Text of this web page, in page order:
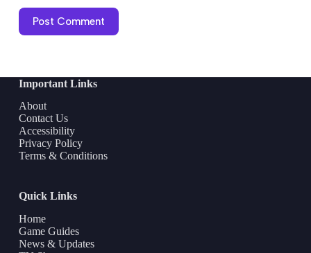
Post Comment
Important Links
About
Contact Us
Accessibility
Privacy Policy
Terms & Conditions
Quick Links
Home
Game Guides
News & Updates